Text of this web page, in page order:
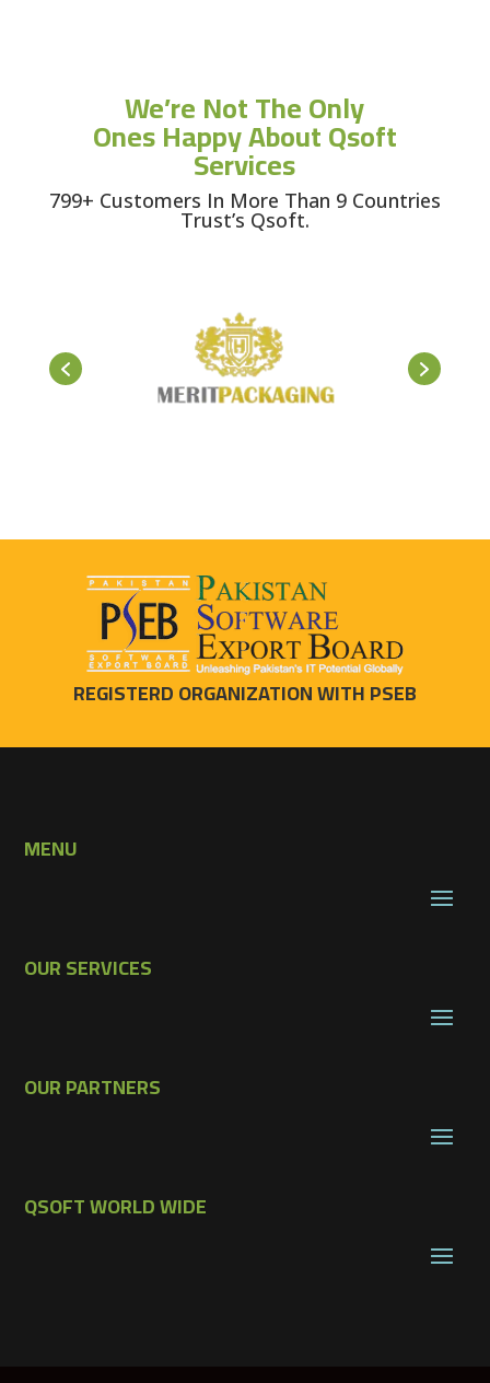
We’re Not The Only
Ones Happy About Qsoft
Services
799+ Customers In More Than 9 Countries
Trust’s Qsoft.
REGISTERD ORGANIZATION WITH PSEB
MENU
OUR SERVICES
OUR PARTNERS
QSOFT WORLD WIDE